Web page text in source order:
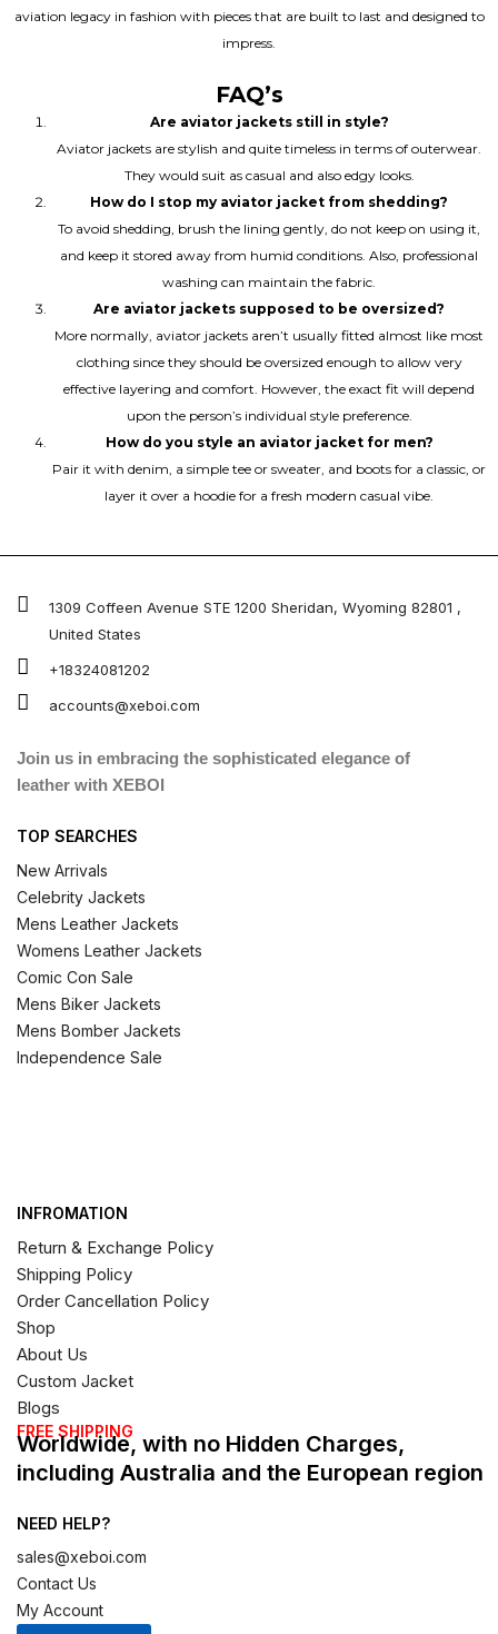
aviation legacy in fashion with pieces that are built to last and designed to
impress.
FAQ’s
Are aviator jackets still in style?
Aviator jackets are stylish and quite timeless in terms of outerwear.
They would suit as casual and also edgy looks.
How do I stop my aviator jacket from shedding?
To avoid shedding, brush the lining gently, do not keep on using it,
and keep it stored away from humid conditions. Also, professional
washing can maintain the fabric.
Are aviator jackets supposed to be oversized?
More normally, aviator jackets aren’t usually fitted almost like most
clothing since they should be oversized enough to allow very
effective layering and comfort. However, the exact fit will depend
upon the person’s individual style preference.
How do you style an aviator jacket for men?
Pair it with denim, a simple tee or sweater, and boots for a classic, or
layer it over a hoodie for a fresh modern casual vibe.
1309 Coffeen Avenue STE 1200 Sheridan, Wyoming 82801 ,
United States
+18324081202
accounts@xeboi.com
Join us in embracing the sophisticated elegance of
leather with XEBOI
TOP SEARCHES
New Arrivals
Celebrity Jackets
Mens Leather Jackets
Womens Leather Jackets
Comic Con Sale
Mens Biker Jackets
Mens Bomber Jackets
Independence Sale
INFROMATION
Return & Exchange Policy
Shipping Policy
Order Cancellation Policy
Shop
About Us
Custom Jacket
Blogs
FREE SHIPPING
Worldwide, with no Hidden Charges,
including Australia and the European region
NEED HELP?
sales@xeboi.com
Contact Us
My Account